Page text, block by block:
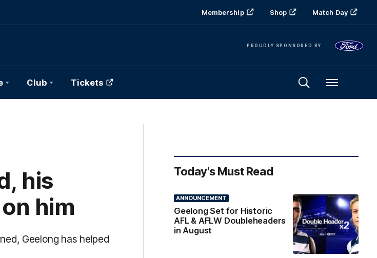
Membership Shop Match Day
PROUDLY SPONSORED BY
Club Tickets Menu
his
him
Geelong has helped
Today's Must Read
ANNOUNCEMENT
Geelong Set for Historic
AFL & AFLW Doubleheaders
in August